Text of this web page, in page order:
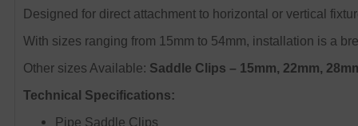
Designed for direct attachment to horizontal or vertical
With sizes ranging from 15mm to 54mm, installation is a
Other sizes Available: Saddle Clips – 15mm, 22mm,
Technical Specifications:
Pipe Saddle Clips